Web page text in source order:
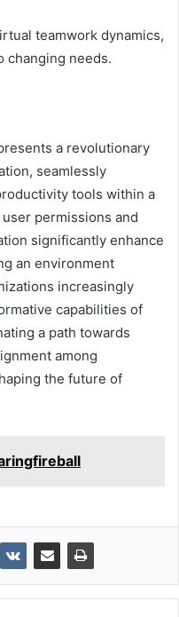
teamwork dynamics,
changing needs.
a revolutionary
seamlessly
tools within a
permissions and
significantly enhance
an environment
increasingly
capabilities of
a path towards
among
the future of